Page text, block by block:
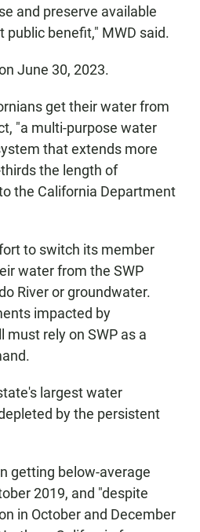
and preserve available
public benefit," MWD said.
June 30, 2023.
get their water from
"a multi-purpose water
that extends more
the length of
the California Department
to switch its member
water from the SWP
River or groundwater.
impacted by
must rely on SWP as a
largest water
by the persistent
getting below-average
2019, and "despite
in October and December